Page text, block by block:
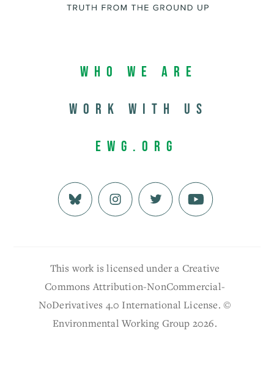
Who We Are
Work with us
EWG.org
This work is licensed under a Creative
Commons Attribution-NonCommercial-
NoDerivatives 4.0 International License. ©
Environmental Working Group 2026.